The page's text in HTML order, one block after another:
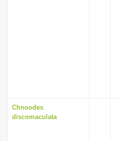
Chnoodes
discomaculata